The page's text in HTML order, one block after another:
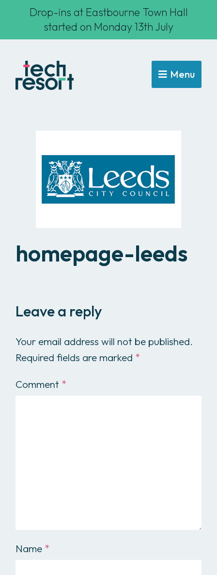
Drop-ins at Eastbourne Town Hall
started on Monday 13th July
Menu
homepage-leeds
Leave a reply
Your email address will not be published.
Required fields are marked *
Comment *
Name *